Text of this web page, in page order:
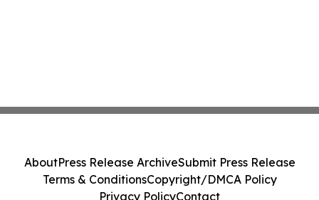
AboutPress Release ArchiveSubmit Press Release
Terms & ConditionsCopyright/DMCA Policy
Privacy PolicyContact